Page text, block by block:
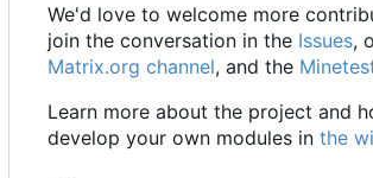
We'd love to welcome more
join the conversation in the Issues,
Matrix.org channel, and the
Learn more about the project and
develop your own modules in the